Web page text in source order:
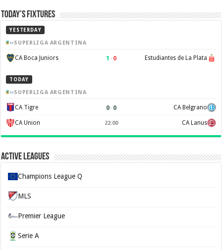
Today’s Fixtures
YESTERDAY
SUPERLIGA ARGENTINA
CA Boca Juniors 1 –0 Estudiantes de La Plata
TODAY
SUPERLIGA ARGENTINA
CA Tigre 0–0 CA Belgrano
CA Union 22:00 CA Lanus
Active Leagues
Champions League Q
MLS
Premier League
Serie A